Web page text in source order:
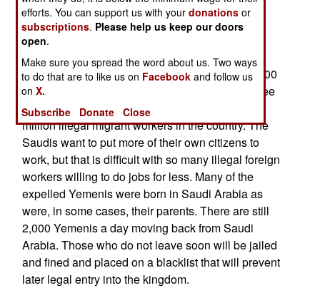
help, in part because a lot of the aid is stolen by
Yemenis.
Yemen has also asked international refugee
organizations for help in dealing with over 200,000
Yemenis forced from Saudi Arabia in the last three
months as the Saudis crack down on some two
million illegal migrant workers in the country. The
Saudis want to put more of their own citizens to
work, but that is difficult with so many illegal foreign
workers willing to do jobs for less. Many of the
expelled Yemenis were born in Saudi Arabia as
were, in some cases, their parents. There are still
2,000 Yemenis a day moving back from Saudi
Arabia. Those who do not leave soon will be jailed
and fined and placed on a blacklist that will prevent
later legal entry into the kingdom.
efforts. You can support us with yourdonations or
subscriptions. Please help us keep our doors
open.
Make sure you spread the word about us. Two ways
to do that are to like us on Facebook and follow us
onX.
Subscribe
Donate Close